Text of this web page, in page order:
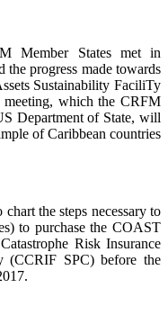
Member States met in
progress made towards
Sustainability FaciliTy
which the CRFM
Department of State, will
of Caribbean countries
the steps necessary to
to purchase the COAST
Risk Insurance
(CCRIF SPC) before the